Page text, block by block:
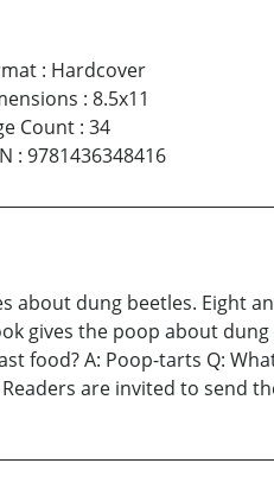
: Hardcover
: 8.5x11
Count: 34
: 9781436348416
about dung beetles.
gives the poop about
food? A: Poop-tarts Q:
are invited to send